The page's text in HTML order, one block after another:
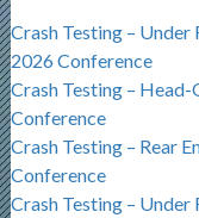
Crash Testing –
2026 Conference
Crash Testing –
Conference
Crash Testing – Rear
Conference
Crash Testing –